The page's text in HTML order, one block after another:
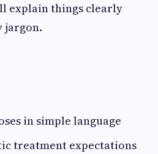
explain things clearly
jargon.
in simple language
treatment expectations